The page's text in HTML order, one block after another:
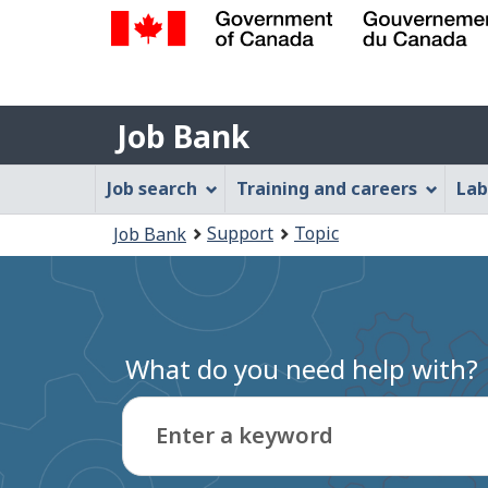
Gouvernement
du
Canada
Job
Bank
Job Bank
Job
Bank
Menu
Job search Training and careers
are
here:
Job Bank Support Topic
What do you need help with?
Enter a keyword
Type